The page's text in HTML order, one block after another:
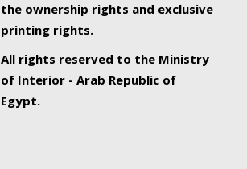
the ownership rights and exclusive
printing rights.
All rights reserved to the Ministry
of Interior - Arab Republic of
Egypt.